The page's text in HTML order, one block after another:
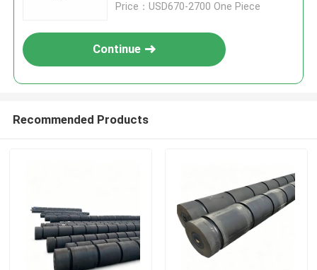
Price：USD670-2700 One Piece
Continue
Recommended Products